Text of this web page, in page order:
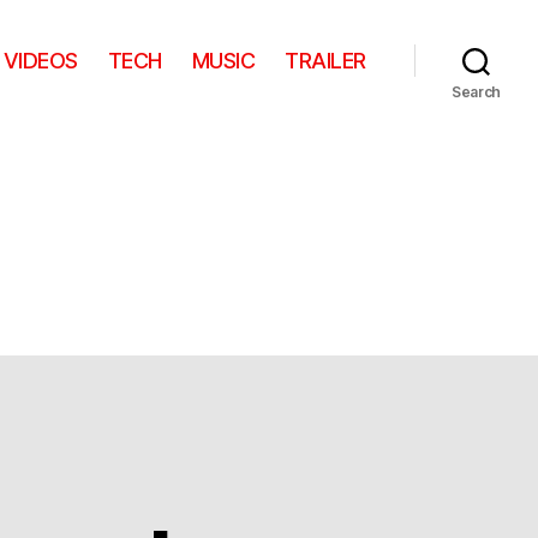
VIDEOS TECH MUSIC TRAILER
Search